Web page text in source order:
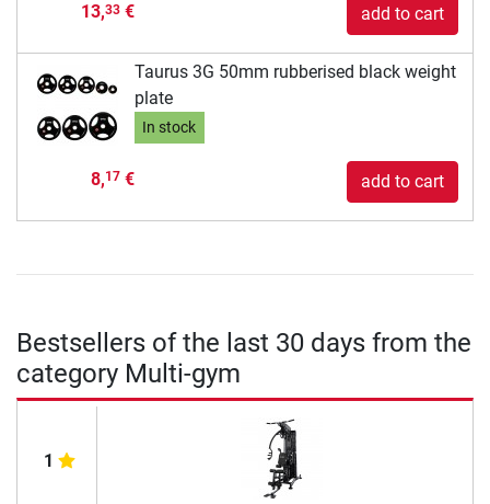
13,33€ add to cart
Taurus 3G 50mm rubberised black weight
plate
In stock
8,17€ add to cart
Bestsellers of the last 30 days from the
category Multi-gym
1